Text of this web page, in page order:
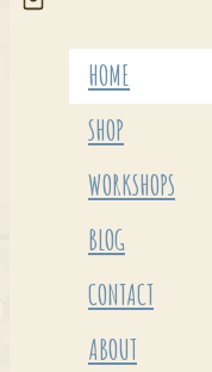
HOME
SHOP
WORKSHOPS
BLOG
CONTACT
ABOUT